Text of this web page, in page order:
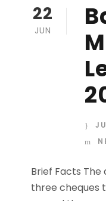
22
JUN
Brief Facts
three cheques